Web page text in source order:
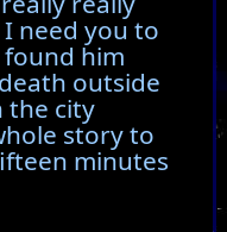
need you to
him
outside
the city
story to
minutes